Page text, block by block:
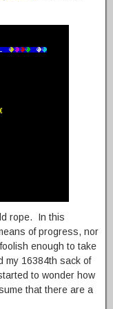
rope. In this
of progress, nor
enough to take
my 16384th sack of
to wonder how
that there are a